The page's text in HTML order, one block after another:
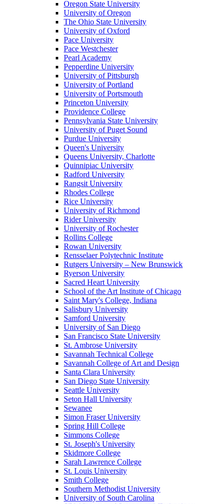
Oregon State University
University of Oregon
The Ohio State University
University of Oxford
Pace University
Pace Westchester
Pearl Academy
Pepperdine University
University of Pittsburgh
University of Portland
University of Portsmouth
Princeton University
Providence College
Pennsylvania State University
University of Puget Sound
Purdue University
Queen's University
Queens University, Charlotte
Quinnipiac University
Radford University
Rangsit University
Rhodes College
Rice University
University of Richmond
Rider University
University of Rochester
Rollins College
Rowan University
Rensselaer Polytechnic Institute
Rutgers University – New Brunswick
Ryerson University
Sacred Heart University
School of the Art Institute of Chicago
Saint Mary's College, Indiana
Salisbury University
Samford University
University of San Diego
San Francisco State University
St. Ambrose University
Savannah Technical College
Savannah College of Art and Design
Santa Clara University
San Diego State University
Seattle University
Seton Hall University
Sewanee
Simon Fraser University
Spring Hill College
Simmons College
St. Joseph's University
Skidmore College
Sarah Lawrence College
St. Louis University
Smith College
Southern Methodist University
University of South Carolina